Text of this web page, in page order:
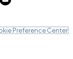
Preference Center